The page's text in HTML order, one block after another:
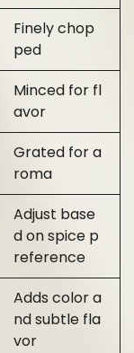
Finely chop
ped
Minced for fl
avor
Grated for a
roma
Adjust base
d on spice p
reference
Adds color a
nd subtle fla
vor